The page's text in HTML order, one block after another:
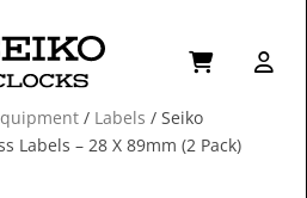
/ Labels / Seiko
Labels – 28 X 89mm (2 Pack)